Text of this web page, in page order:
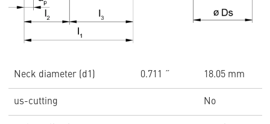
Neck diameter (d1) 0.711 ˝ 18.05 mm
us-cutting No